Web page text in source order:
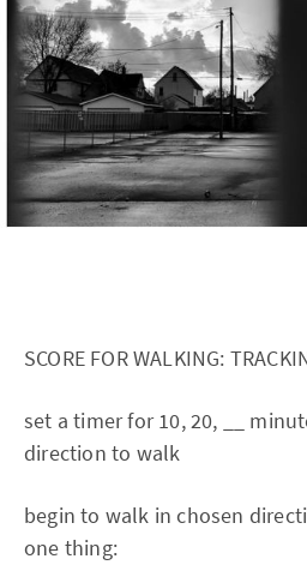
SCORE FOR WALKING:
set a timer for 10, 20, __
direction to walk
begin to walk in chosen
one thing: